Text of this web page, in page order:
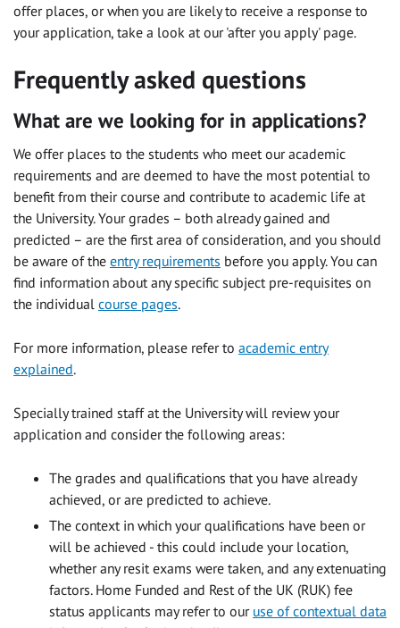
offer places, or when you are likely to receive a response to
your application, take a look at our 'after you apply' page.
Frequently asked questions
What are we looking for in applications?
We offer places to the students who meet our academic
requirements and are deemed to have the most potential to
benefit from their course and contribute to academic life at
the University. Your grades – both already gained and
predicted – are the first area of consideration, and you should
be aware of the entry requirements before you apply. You can
find information about any specific subject pre-requisites on
the individual course pages.
For more information, please refer to academic entry
explained.
Specially trained staff at the University will review your
application and consider the following areas:
The grades and qualifications that you have already
achieved, or are predicted to achieve.
The context in which your qualifications have been or
will be achieved - this could include your location,
whether any resit exams were taken, and any extenuating
factors. Home Funded and Rest of the UK (RUK) fee
status applicants may refer to our use of contextual data